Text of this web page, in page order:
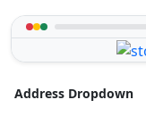
Address Dropdown